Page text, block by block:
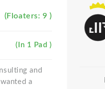
(Floaters: 9 )
(In 1 Pad )
and
a